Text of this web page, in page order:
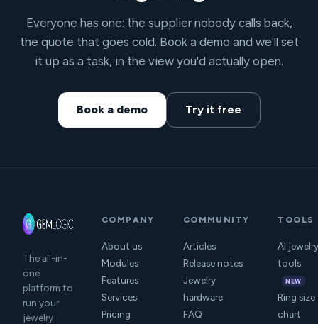
Everyone has one: the supplier nobody calls back,
the quote that goes cold. Book a demo and we'll set
it up as a task, in the view you'd actually open.
Book a demo Try it free
The all-in-
one
platform to
run your
jewelry
COMPANY
About us
Modules
Features
Services
Pricing
COMMUNITY
Articles
Release notes
Jewelry
hardware
FAQ
TOOLS
AI
tools
NEW
Ring size
chart